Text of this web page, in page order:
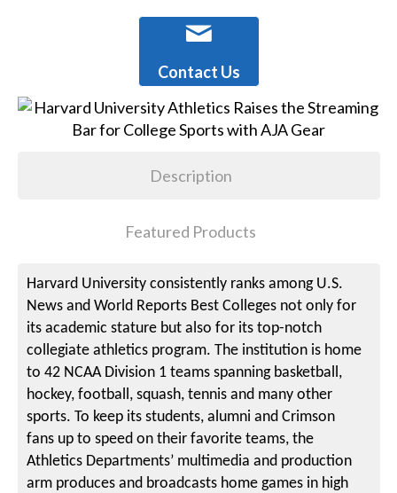
Contact Us
Description
Featured Products
Harvard University consistently ranks among U.S.
News and World Reports Best Colleges not only for
its academic stature but also for its top-notch
collegiate athletics program. The institution is home
to 42 NCAA Division 1 teams spanning basketball,
hockey, football, squash, tennis and many other
sports. To keep its students, alumni and Crimson
fans up to speed on their favorite teams, the
Athletics Departments’ multimedia and production
arm produces and broadcasts home games in high